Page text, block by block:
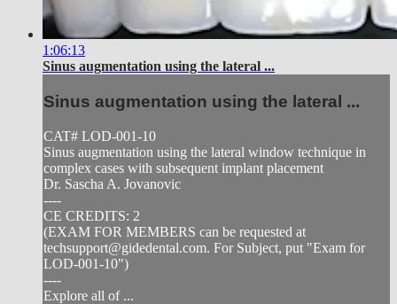
1:06:13
Sinus augmentation using the lateral ...
Sinus augmentation using the lateral ...
CAT# LOD-001-10
Sinus augmentation using the lateral window technique in
complex cases with subsequent implant placement
Dr. Sascha A. Jovanovic
----
CE CREDITS: 2
(EXAM FOR MEMBERS can be requested at
techsupport@gidedental.com. For Subject, put "Exam for
LOD-001-10")
----
Explore all of ...